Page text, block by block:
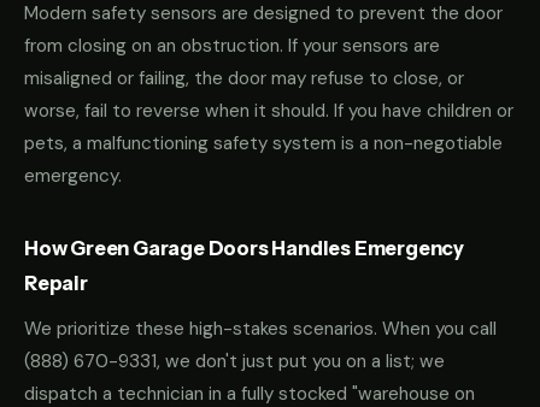
Modern safety sensors are designed to prevent the door
from closing on an obstruction. If your sensors are
misaligned or failing, the door may refuse to close, or
worse, fail to reverse when it should. If you have children or
pets, a malfunctioning safety system is a non-negotiable
emergency.
How Green Garage Doors Handles Emergency
Repair
We prioritize these high-stakes scenarios. When you call
(888) 670-9331, we don't just put you on a list; we
dispatch a technician in a fully stocked "warehouse on